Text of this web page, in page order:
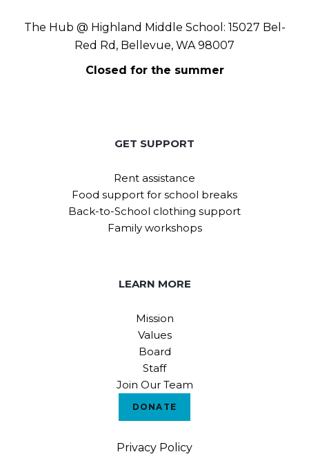
The Hub @ Highland Middle School: 15027 Bel-
Red Rd, Bellevue, WA 98007
Closed for the summer
GET SUPPORT
Rent assistance
Food support for school breaks
Back-to-School clothing support
Family workshops
LEARN MORE
Mission
Values
Board
Staff
Join Our Team
DONATE
Privacy Policy